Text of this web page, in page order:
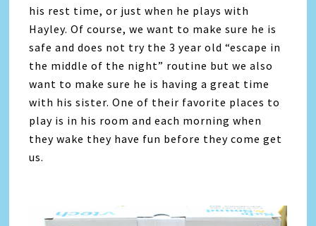
his rest time, or just when he plays with
Hayley. Of course, we want to make sure he is
safe and does not try the 3 year old “escape in
the middle of the night” routine but we also
want to make sure he is having a great time
with his sister. One of their favorite places to
play is in his room and each morning when
they wake they have fun before they come get
us.